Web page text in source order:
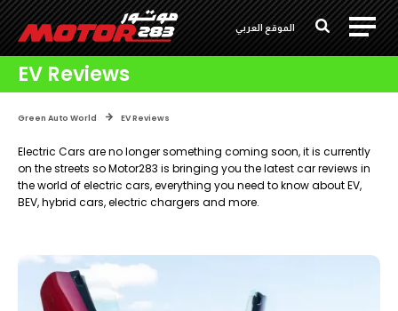
الموقع العربي
EV Reviews
Green Auto World EV Reviews
Electric Cars are no longer something coming soon, it is currently
on the streets so Motor283 is bringing you the latest car reviews in
the world of electric cars, everything you need to know about EV,
BEV, hybrid cars, electric chargers and more.